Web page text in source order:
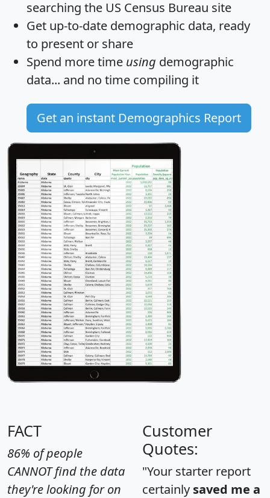
searching the US Census Bureau site
Get up-to-date demographic data, ready
to present or share
Spend more time using demographic
data... and no time compiling it
Get an instant Demographics Report
FACT
86% of people
CANNOT find the data
they're looking for on
Customer
Quotes:
"Your starter report
certainly saved me a